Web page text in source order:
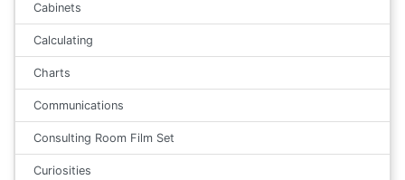
Cabinets
Calculating
Charts
Communications
Consulting Room Film Set
Curiosities